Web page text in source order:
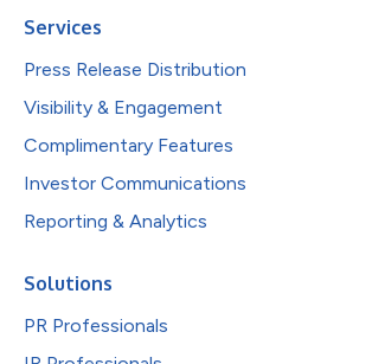
Services
Press Release Distribution
Visibility & Engagement
Complimentary Features
Investor Communications
Reporting & Analytics
Solutions
PR Professionals